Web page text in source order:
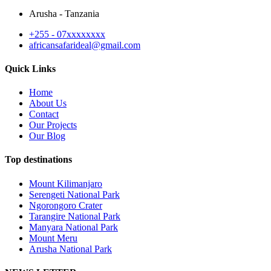
Arusha - Tanzania
+255 - 07xxxxxxxx
africansafarideal@gmail.com
Quick Links
Home
About Us
Contact
Our Projects
Our Blog
Top destinations
Mount Kilimanjaro
Serengeti National Park
Ngorongoro Crater
Tarangire National Park
Manyara National Park
Mount Meru
Arusha National Park